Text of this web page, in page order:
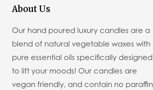
About Us
Our hand poured luxury candles are a
blend of natural vegetable waxes with
pure essential oils specifically designed
to lift your moods! Our candles are
vegan friendly, and contain no paraffin